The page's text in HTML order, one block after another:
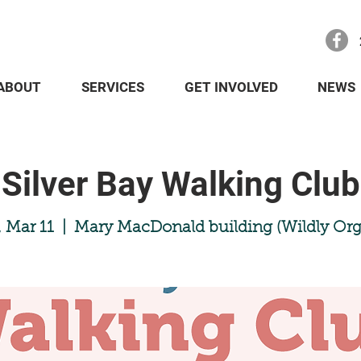
SERVICES GET INVOLVED NEWS
Silver Bay Walking Club
11
  |
Mary MacDonald building (Wildly